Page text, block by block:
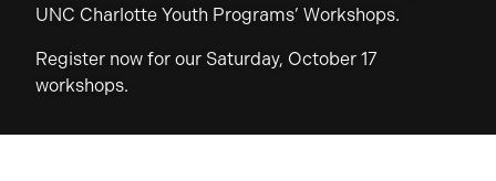
UNC Charlotte Youth Programs’ Workshops.
Register now for our Saturday, October 17
workshops.